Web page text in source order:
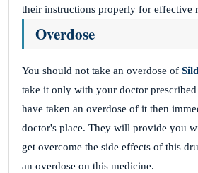
their instructions properly for effective
Overdose
You should not take an overdose of
take it only with your doctor
have taken an overdose of it then
doctor's place. They will provide you
get overcome the side effects of this
an overdose on this medicine.